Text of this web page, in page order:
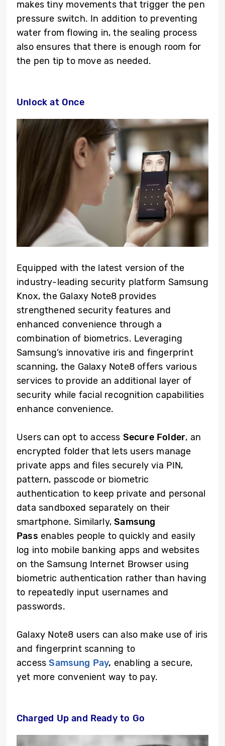
makes tiny movements that trigger the pen
pressure switch. In addition to preventing
water from flowing in, the sealing process
also ensures that there is enough room for
the pen tip to move as needed.
Unlock at Once
Equipped with the latest version of the
industry-leading security platform Samsung
Knox, the Galaxy Note8 provides
strengthened security features and
enhanced convenience through a
combination of biometrics. Leveraging
Samsung’s innovative iris and fingerprint
scanning, the Galaxy Note8 offers various
services to provide an additional layer of
security while facial recognition capabilities
enhance convenience.
Users can opt to access Secure Folder, an
encrypted folder that lets users manage
private apps and files securely via PIN,
pattern, passcode or biometric
authentication to keep private and personal
data sandboxed separately on their
smartphone. Similarly,Samsung
Pass enables people to quickly and easily
log into mobile banking apps and websites
on the Samsung Internet Browser using
biometric authentication rather than having
to repeatedly input usernames and
passwords.
Galaxy Note8 users can also make use of iris
and fingerprint scanning to
accessSamsung Pay, enabling a secure,
yet more convenient way to pay.
Charged Up and Ready to Go